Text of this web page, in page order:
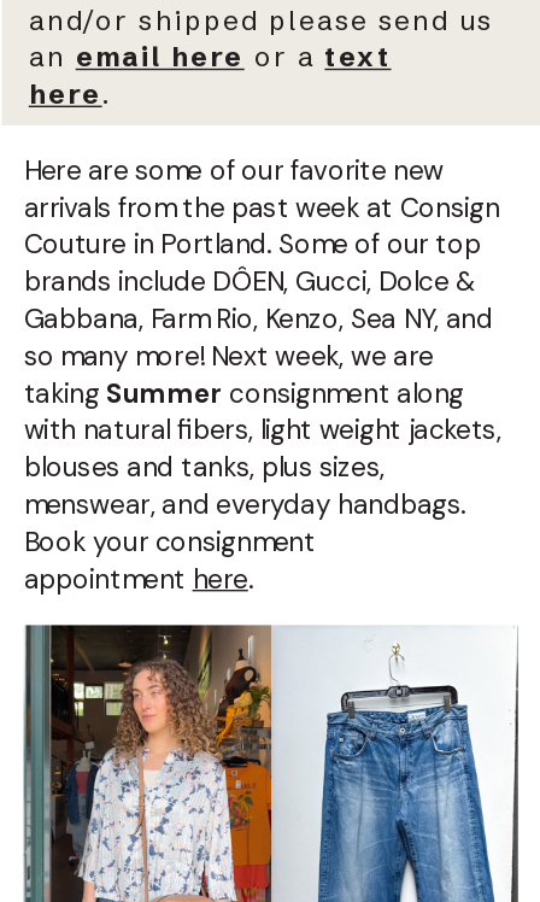
and/or shipped please send us
an email here or a text
here.
Here are some of our favorite new
arrivals from the past week at Consign
Couture in Portland. Some of our top
brands include DÔEN, Gucci, Dolce &
Gabbana, Farm Rio, Kenzo, Sea NY, and
so many more! Next week, we are
taking Summer consignment along
with natural fibers, light weight jackets,
blouses and tanks, plus sizes,
menswear, and everyday handbags.
Book your consignment
appointment here.